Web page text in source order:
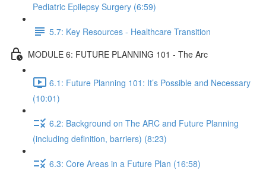
Pediatric Epilepsy Surgery (6:59)
5.7: Key Resources - Healthcare Transition
MODULE 6: FUTURE PLANNING 101 - The Arc
6.1: Future Planning 101: It’s Possible and Necessary
(10:01)
6.2: Background on The ARC and Future Planning
(including definition, barriers) (8:23)
6.3: Core Areas in a Future Plan (16:58)